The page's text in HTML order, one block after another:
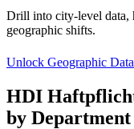
Drill into city-level data,
geographic shifts.
Unlock Geographic Data
HDI
by Department